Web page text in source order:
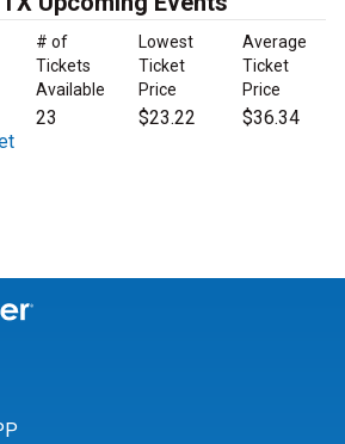
# of
Tickets
Available
Lowest
Ticket
Price
Average
Ticket
Price
23 $23.22 $36.34